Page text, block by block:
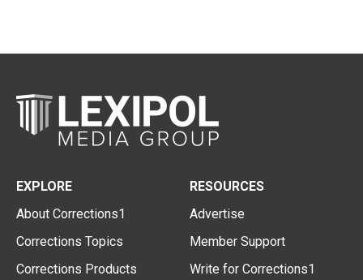
EXPLORE
About Corrections1
Corrections Topics
Corrections Products
RESOURCES
Advertise
Member Support
Write for Corrections1